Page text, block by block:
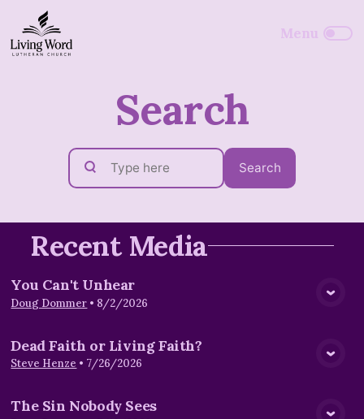
Search
Search
Recent Media
View Media
You Can't Unhear
Doug Dommer • 8/2/2026
View Media
Dead Faith or Living Faith?
Steve Henze • 7/26/2026
The Sin Nobody Sees